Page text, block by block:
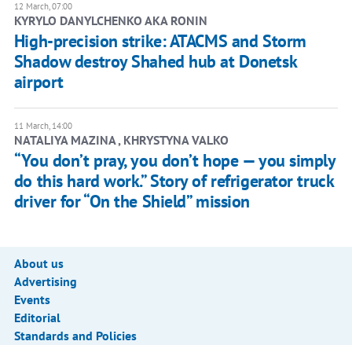
12 March, 07:00
KYRYLO DANYLCHENKO AKA RONIN
High-precision strike: ATACMS and Storm
Shadow destroy Shahed hub at Donetsk
airport
11 March, 14:00
NATALIYA MAZINA , KHRYSTYNA VALKO
“You don’t pray, you don’t hope — you simply
do this hard work.” Story of refrigerator truck
driver for “On the Shield” mission
About us
Advertising
Events
Editorial
Standards and Policies